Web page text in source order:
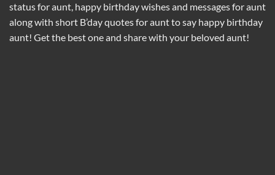
status for aunt, happy birthday wishes and messages for aunt
along with short B’day quotes for aunt to say happy birthday
aunt! Get the best one and share with your beloved aunt!